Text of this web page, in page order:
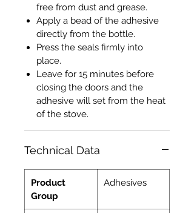
free from dust and grease.
Apply a bead of the adhesive
directly from the bottle.
Press the seals firmly into
place.
Leave for 15 minutes before
closing the doors and the
adhesive will set from the heat
of the stove.
Technical Data
Product
Group
Adhesives